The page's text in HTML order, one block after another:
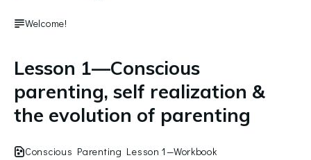
Welcome!
Lesson 1—Conscious
parenting, self realization &
the evolution of parenting
Conscious Parenting Lesson 1—Workbook